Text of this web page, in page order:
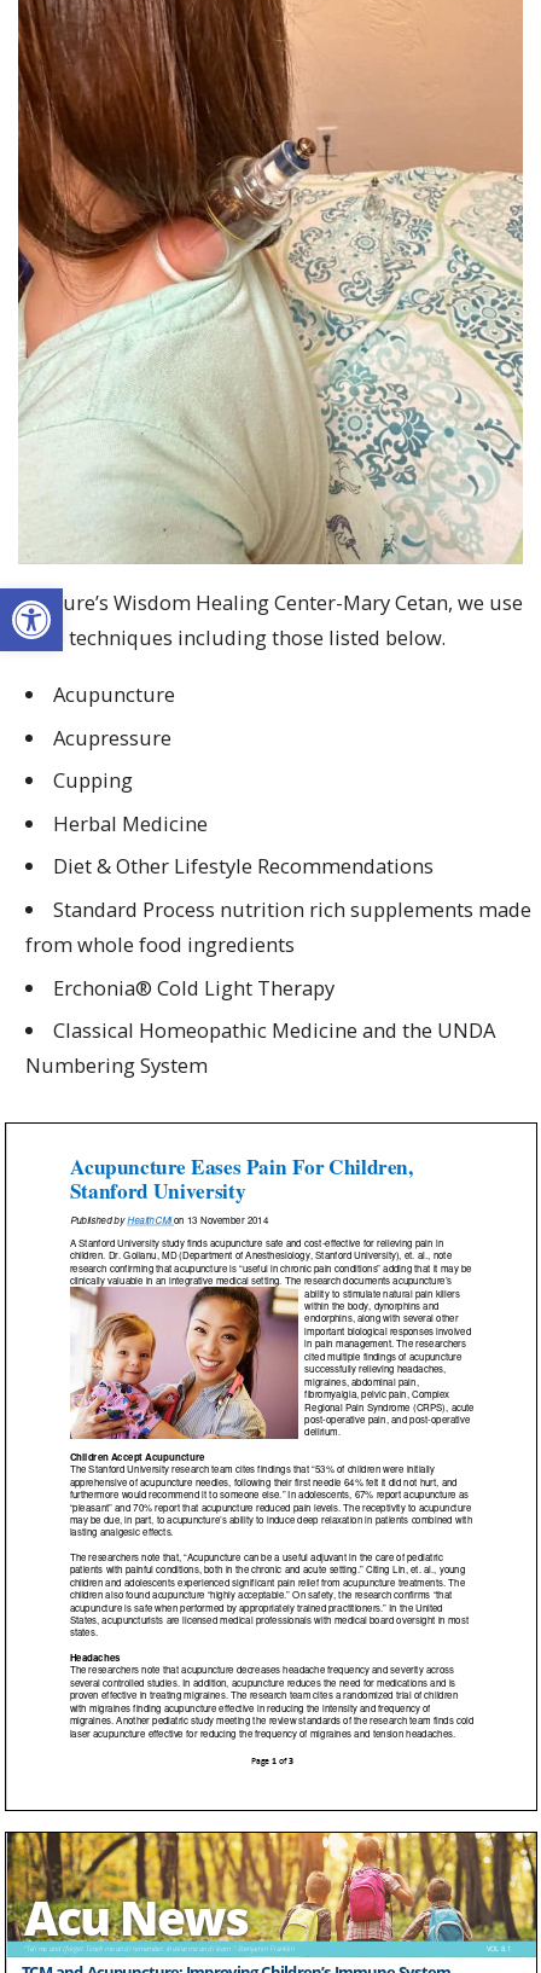
Open toolbar
At Nature’s Wisdom Healing Center-Mary Cetan, we use
gentle techniques including those listed below.
Acupuncture
Acupressure
Cupping
Herbal Medicine
Diet&Other Lifestyle Recommendations
Standard Process nutrition rich supplements made
from whole food ingredients
Erchonia® Cold Light Therapy
Classical Homeopathic Medicine and the UNDA
Numbering System